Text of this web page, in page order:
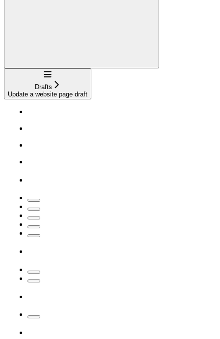
Navigation
Drafts
Update a website page draft